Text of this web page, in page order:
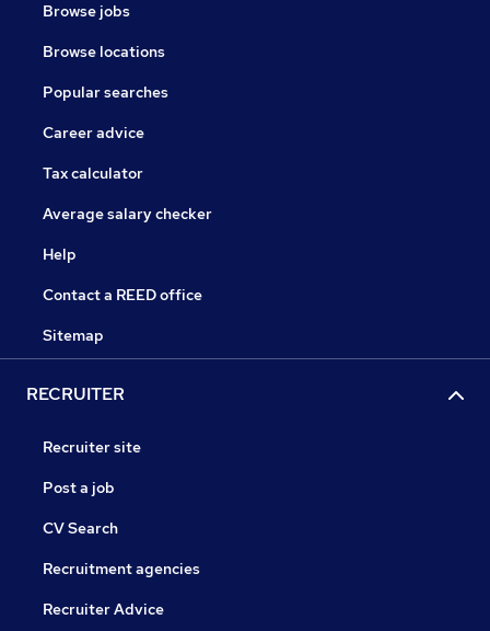
Browse jobs
Browse locations
Popular searches
Career advice
Tax calculator
Average salary checker
Help
Contact a REED office
Sitemap
RECRUITER
Recruiter site
Post a job
CV Search
Recruitment agencies
Recruiter Advice